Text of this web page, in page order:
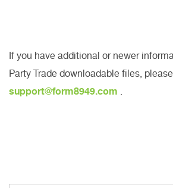
If you have additional or newer
Party Trade downloadable files,
support@form8949.com .